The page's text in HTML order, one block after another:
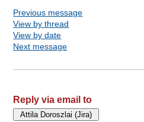
Previous message
View by thread
View by date
Next message
Reply via email to